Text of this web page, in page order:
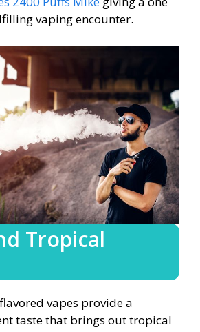
vaping encounter.
Tropical
vapes provide a
taste that brings out tropical